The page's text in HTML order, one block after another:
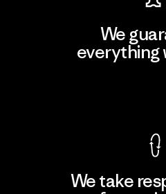
We
everything
We take